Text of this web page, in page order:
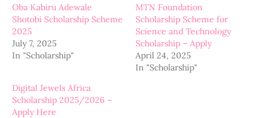
Oba Kabiru Adewale
Shotobi Scholarship Scheme
2025
July 7, 2025
In "Scholarship"
MTN Foundation
Scholarship Scheme for
Science and Technology
Scholarship – Apply
April 24, 2025
In "Scholarship"
Digital Jewels Africa
Scholarship 2025/2026 –
Apply Here